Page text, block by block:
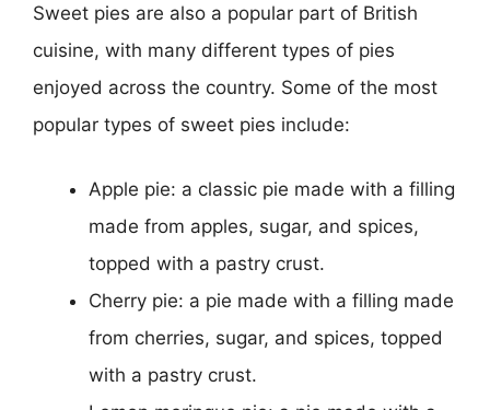
Sweet pies are also a popular part of British
cuisine, with many different types of pies
enjoyed across the country. Some of the most
popular types of sweet pies include:
Apple pie: a classic pie made with a filling
made from apples, sugar, and spices,
topped with a pastry crust.
Cherry pie: a pie made with a filling made
from cherries, sugar, and spices, topped
with a pastry crust.